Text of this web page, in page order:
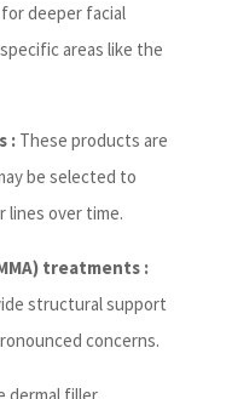
deeper facial
areas like the
: These products are
be selected to
lines over time.
treatments :
structural support
concerns.